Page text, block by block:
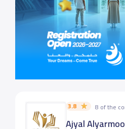
3.8 8 of the
Ajyal